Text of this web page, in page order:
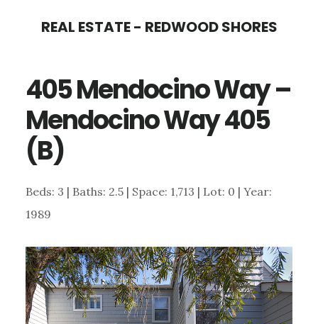
content
sidebar
REAL ESTATE - REDWOOD SHORES
405 Mendocino Way –
Mendocino Way 405
(B)
Beds: 3 | Baths: 2.5 | Space: 1,713 | Lot: 0 | Year:
1989